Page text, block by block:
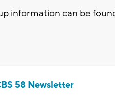
information can be
58 Newsletter